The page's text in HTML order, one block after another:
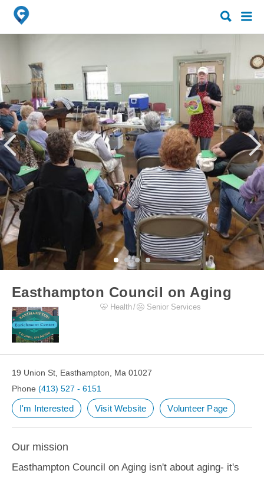
Search
for:
Search
for:
Easthampton Council on Aging
Health Senior Services
19 Union St, Easthampton, Ma 01027
Phone (413) 527 - 6151
I'm Interested Visit Website Volunteer Page
Our mission
Easthampton Council on Aging isn't about aging- it's